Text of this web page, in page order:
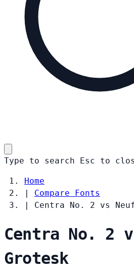
Type to search Esc to
Home
|
Compare Fonts
|
Centra No. 2 vs
Centra No. 2
Grotesk